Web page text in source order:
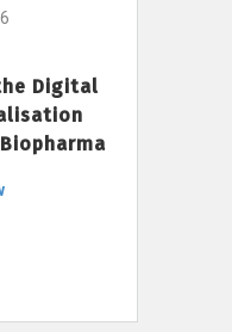
Digital